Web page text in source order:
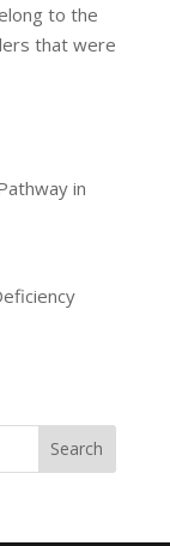
to the
that were
in